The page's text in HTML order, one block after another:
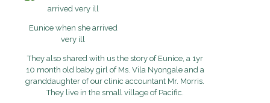
Eunice when she arrived
very ill
They also shared with us the story of Eunice, a 1yr
10 month old baby girl of Ms. Vila Nyongale and a
granddaughter of our clinic accountant Mr. Morris.
They live in the small village of Pacific.